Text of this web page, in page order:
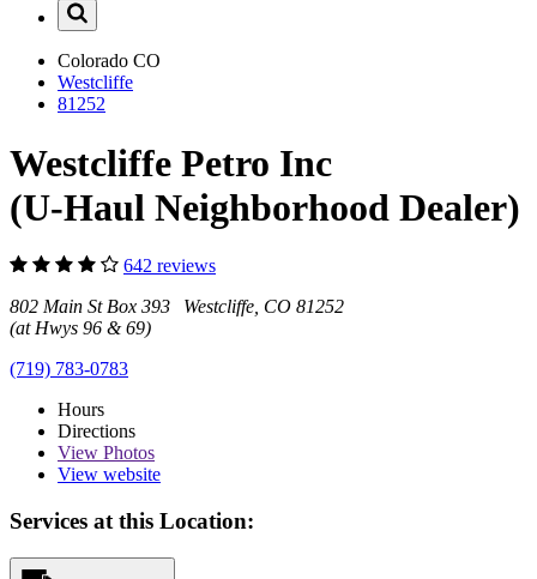
Colorado CO
Westcliffe
81252
Westcliffe Petro Inc
(U-Haul Neighborhood Dealer)
642 reviews
802 Main St Box 393 Westcliffe, CO 81252
(at Hwys 96 & 69)
(719) 783-0783
Hours
Directions
View Photos
View website
Services at this Location: